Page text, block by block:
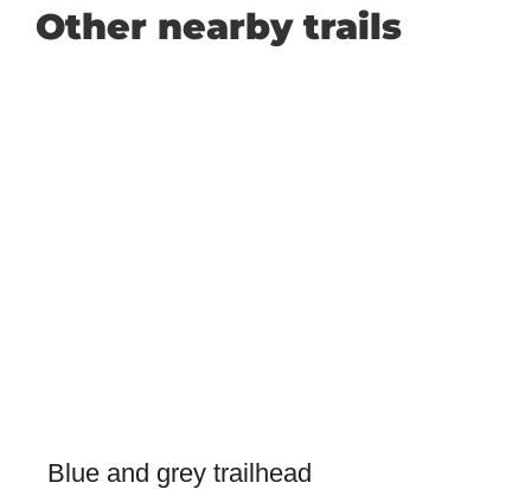
Other nearby trails
Blue and grey trailhead